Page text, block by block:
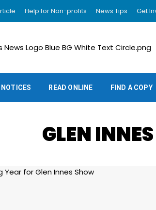
Help for Non-profits News Tips Get
NOTICES READ ONLINE FIND A COPY
GLEN